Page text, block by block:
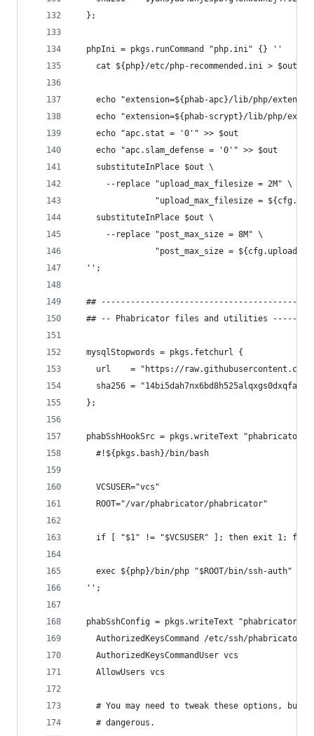
  };
  phpIni = pkgs.runCommand "php.ini" {} ''
    cat ${php}/etc/php-recommended.ini > $out
echo "extension=${phab-apc}/lib/php/
echo "extension=${phab-scrypt}/lib/php/
    echo "apc.stat = '0'" >> $out
    echo "apc.slam_defense = '0'" >> $out
    substituteInPlace $out \
      --replace "upload_max_filesize = 2M" \
"upload_max_filesize =
    substituteInPlace $out \
      --replace "post_max_size = 8M" \
"post_max_size =
  '';
##
## -- Phabricator files and utilities
  mysqlStopwords = pkgs.fetchurl {
url    = "https://
sha256 =
  };
phabSshHookSrc = pkgs.writeText "phabricator-
    #!${pkgs.bash}/bin/bash
    VCSUSER="vcs"
    ROOT="/var/phabricator/phabricator"
    if [ "$1" != "$VCSUSER" ]; then exit 1; fi
    exec ${php}/bin/php "$ROOT/bin/ssh-auth" $@
  '';
phabSshConfig = pkgs.writeText
AuthorizedKeysCommand /etc/ssh/phabricator-
    AuthorizedKeysCommandUser vcs
    AllowUsers vcs
# You may need to tweak these options, but
    # dangerous.